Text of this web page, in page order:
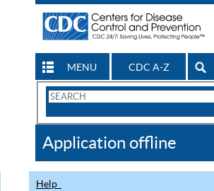
MENU CDC A-Z
Search
CDC
Application offline
Help